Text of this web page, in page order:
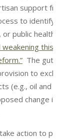
support
to identify
or public health
this
The gutting
to
(e.g., oil and
change is
action to